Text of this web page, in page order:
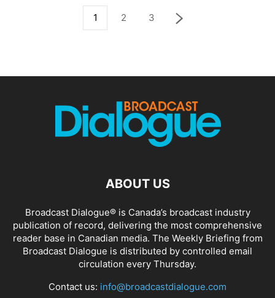
1 2 3
ABOUT US
Broadcast Dialogue® is Canada’s broadcast industry
publication of record, delivering the most comprehensive
reader base in Canadian media. The Weekly Briefing from
Broadcast Dialogue is distributed by controlled email
circulation every Thursday.
Contact us: info@broadcastdialogue.com